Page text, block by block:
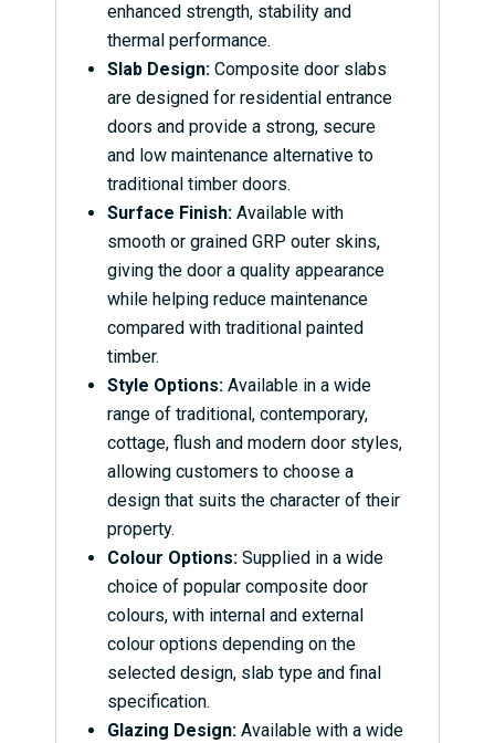
enhanced strength, stability and
thermal performance.
Slab Design:Composite door slabs
are designed for residential entrance
doors and provide a strong, secure
and low maintenance alternative to
traditional timber doors.
Surface Finish:Available with
smooth or grained GRP outer skins,
giving the door a quality appearance
while helping reduce maintenance
compared with traditional painted
timber.
Style Options:Available in a wide
range of traditional, contemporary,
cottage, flush and modern door styles,
allowing customers to choose a
design that suits the character of their
property.
Colour Options:Supplied in a wide
choice of popular composite door
colours, with internal and external
colour options depending on the
selected design, slab type and final
specification.
Glazing Design:Available with a wide